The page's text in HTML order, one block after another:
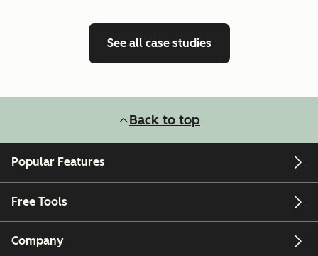
See all case studies
Back to top
Popular Features
Free Tools
Company